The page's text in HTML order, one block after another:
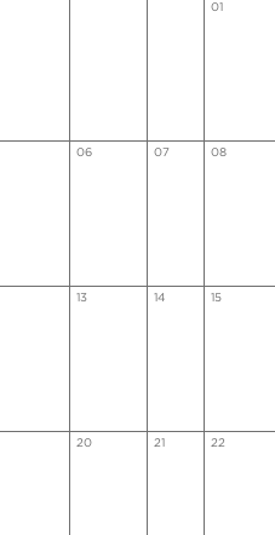
01
06 07 08
13 14 15
20 21 22